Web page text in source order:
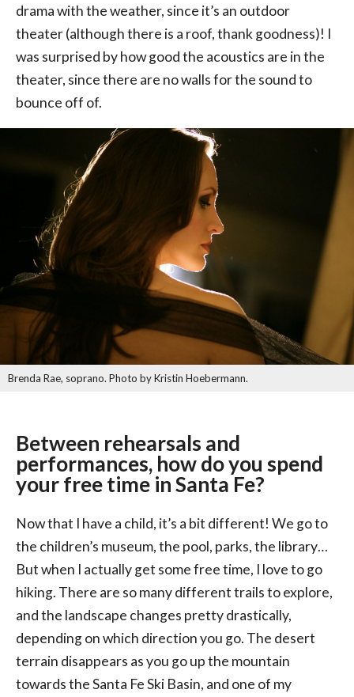
drama with the weather, since it’s an outdoor
theater (although there is a roof, thank goodness)! I
was surprised by how good the acoustics are in the
theater, since there are no walls for the sound to
bounce off of.
Brenda Rae, soprano. Photo by Kristin Hoebermann.
Between rehearsals and
performances, how do you spend
your free time in Santa Fe?
Now that I have a child, it’s a bit different! We go to
the children’s museum, the pool, parks, the library…
But when I actually get some free time, I love to go
hiking. There are so many different trails to explore,
and the landscape changes pretty drastically,
depending on which direction you go. The desert
terrain disappears as you go up the mountain
towards the Santa Fe Ski Basin, and one of my